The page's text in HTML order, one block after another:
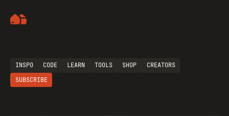
INSPO CODE LEARN TOOLS SHOP
CREATORS
SUBSCRIBE